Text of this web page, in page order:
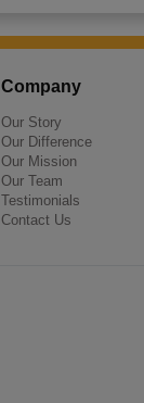
Company
Our Story
Our Difference
Our Mission
Our Team
Testimonials
Contact Us